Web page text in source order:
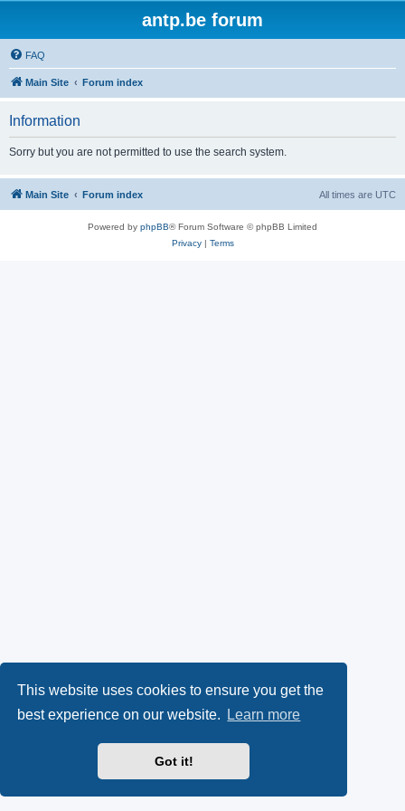
This website uses cookies to ensure you get the
best experience on our website.
Learn more
Got it!
antp.be forum
FAQ
Main Site Forum index
Information
Sorry but you are not permitted to use the search system.
Main Site Forum index All times are UTC
Powered by phpBB® Forum Software © phpBB Limited
Privacy| Terms